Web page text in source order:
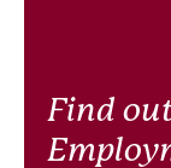
Find